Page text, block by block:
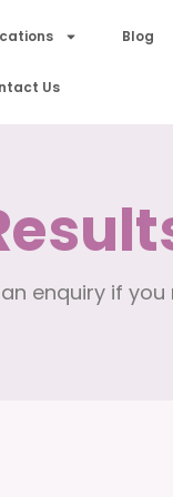
Blog
Us
enquiry if